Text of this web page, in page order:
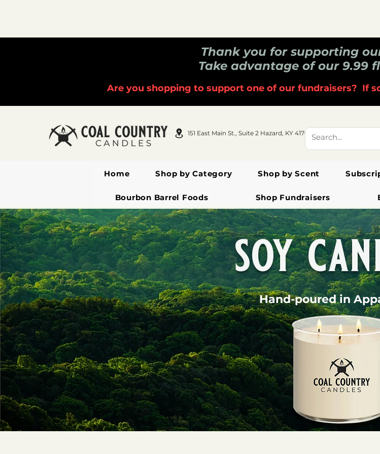
Thank you for supporting
Take advantage of our 9.99
Are you shopping to support one of our fundraisers? If
151 East Main St., Suite 2 Hazard, KY 41701
Home Shop by Category Shop by Scent
Bourbon Barrel Foods Shop Fundraisers
soy
Hand-poured in